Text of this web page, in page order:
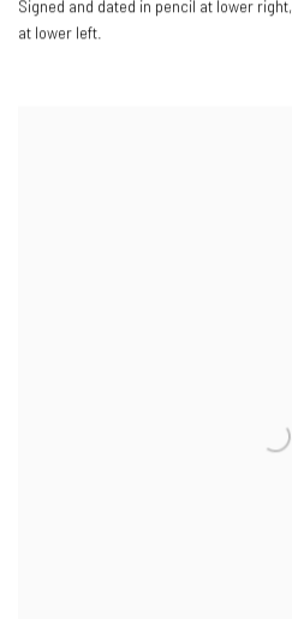
Signed and dated in pencil at lower right,
at lower left.